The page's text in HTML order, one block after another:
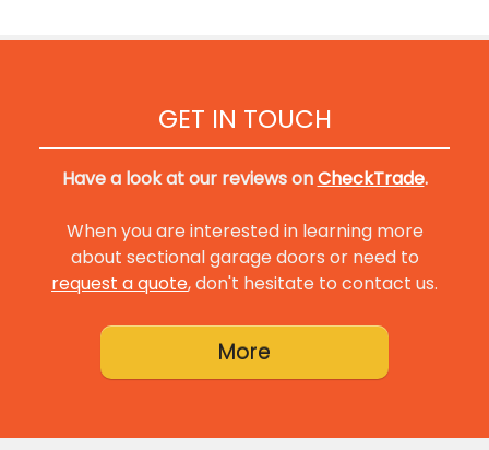
GET IN TOUCH
Have a look at our reviews onCheckTrade.
When you are interested in learning more
about sectional garage doors or need to
request a quote, don't hesitate to contact us.